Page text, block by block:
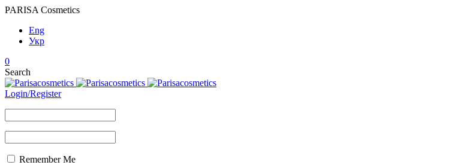
PARISA Cosmetics
Eng
Укр
0
Search
Login/Register
Remember Me